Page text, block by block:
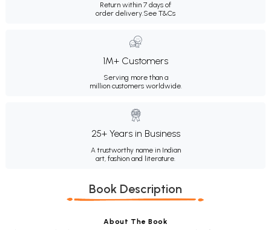
Return within 7 days of
order delivery.See T&Cs
1M+ Customers
Serving more than a
million customers worldwide.
25+ Years in Business
A trustworthy name in Indian
art, fashion and literature.
Book Description
About The Book